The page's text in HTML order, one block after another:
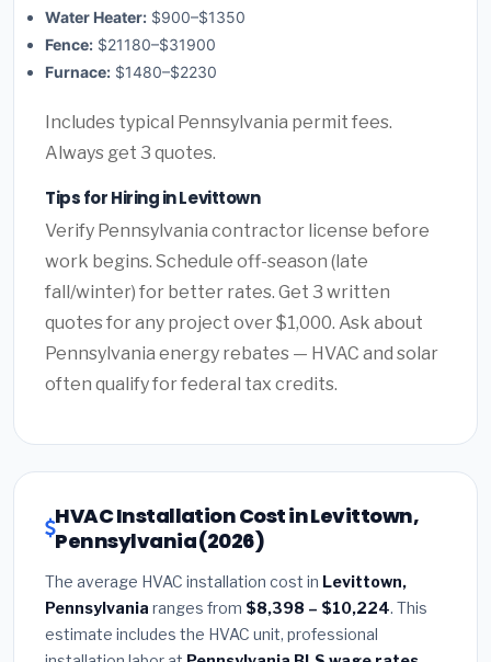
Water Heater: $900–$1350
Fence: $21180–$31900
Furnace: $1480–$2230
Includes typical Pennsylvania permit fees.
Always get 3 quotes.
Tips for Hiring in Levittown
Verify Pennsylvania contractor license before
work begins. Schedule off-season (late
fall/winter) for better rates. Get 3 written
quotes for any project over $1,000. Ask about
Pennsylvania energy rebates — HVAC and solar
often qualify for federal tax credits.
HVAC Installation Cost in Levittown,
Pennsylvania (2026)
The average HVAC installation cost in Levittown,
Pennsylvania ranges from $8,398 – $10,224. This
estimate includes the HVAC unit, professional